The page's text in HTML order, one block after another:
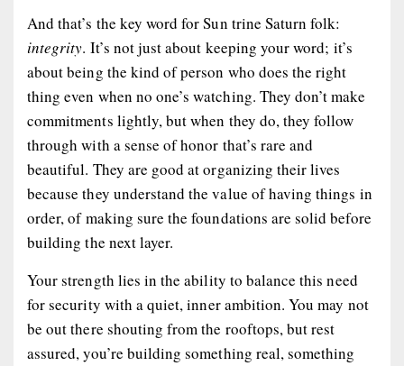
And that’s the key word for Sun trine Saturn folk:
integrity. It’s not just about keeping your word; it’s
about being the kind of person who does the right
thing even when no one’s watching. They don’t make
commitments lightly, but when they do, they follow
through with a sense of honor that’s rare and
beautiful. They are good at organizing their lives
because they understand the value of having things in
order, of making sure the foundations are solid before
building the next layer.
Your strength lies in the ability to balance this need
for security with a quiet, inner ambition. You may not
be out there shouting from the rooftops, but rest
assured, you’re building something real, something